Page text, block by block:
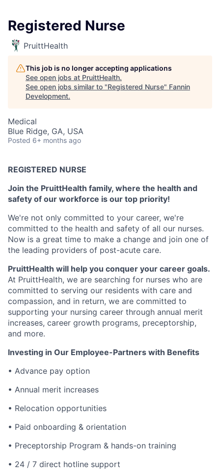
Registered Nurse
PruittHealth
This job is no longer accepting applications
See open jobs at PruittHealth.
See open jobs similar to "Registered Nurse" Fannin
Development.
Medical
Blue Ridge, GA, USA
Posted 6+ months ago
REGISTERED NURSE
Join the PruittHealth family, where the health and
safety of our workforce is our top priority!
We're not only committed to your career, we're
committed to the health and safety of all our nurses.
Now is a great time to make a change and join one of
the leading providers of post-acute care.
PruittHealth will help you conquer your career goals.
At PruittHealth, we are searching for nurses who are
committed to serving our residents with care and
compassion, and in return, we are committed to
supporting your nursing career through annual merit
increases, career growth programs, preceptorship,
and more.
Investing in Our Employee-Partners with Benefits
• Advance pay option
• Annual merit increases
• Relocation opportunities
• Paid onboarding & orientation
• Preceptorship Program & hands-on training
• 24 / 7 direct hotline support